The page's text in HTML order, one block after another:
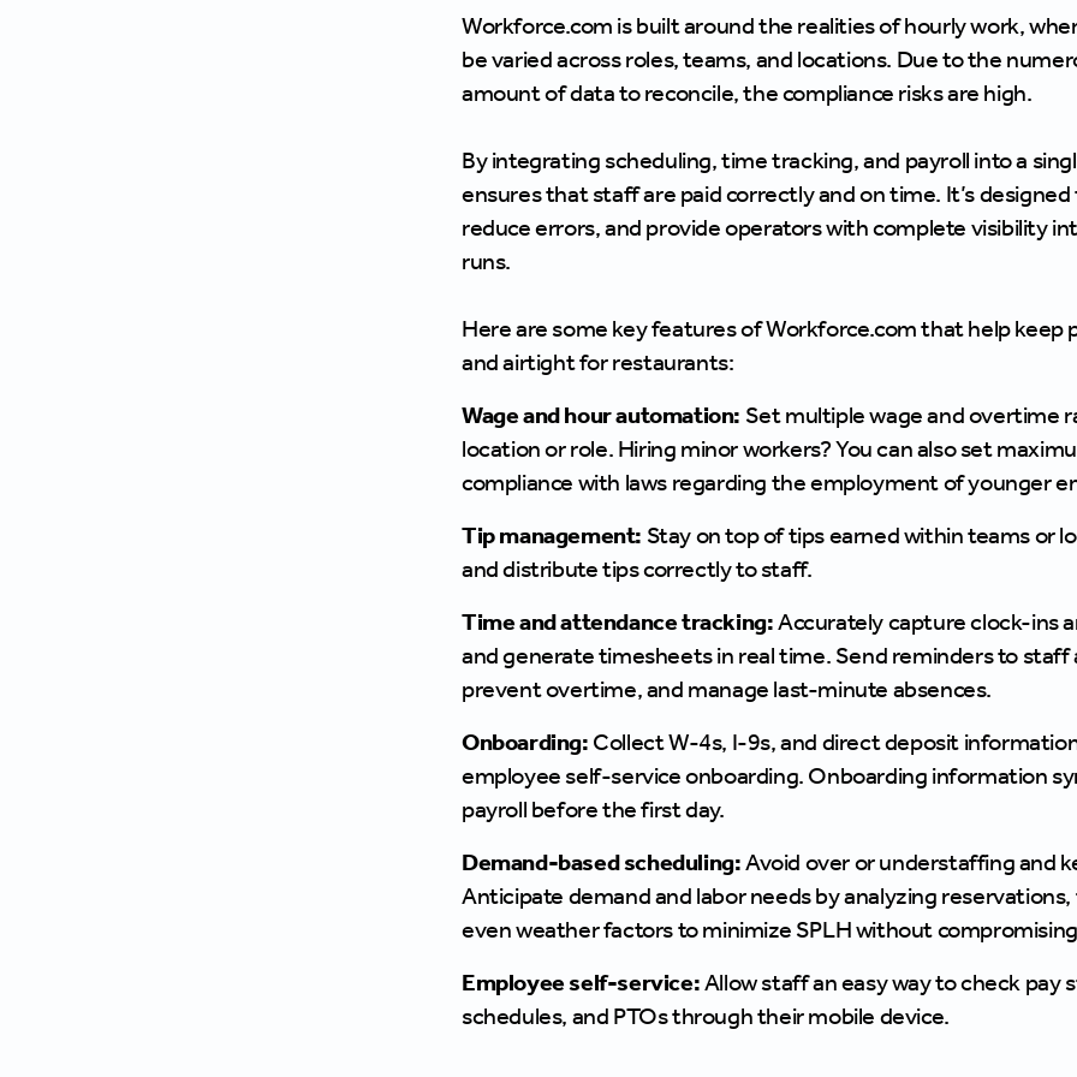
Workforce.com is built around the realities of hourly work,
be varied across roles, teams, and locations. Due to the
amount of data to reconcile, the compliance risks are high.
By integrating scheduling, time tracking, and payroll into a
ensures that staff are paid correctly and on time. It’s
reduce errors, and provide operators with complete visibility
runs.
Here are some key features of Workforce.com that help keep
and airtight for restaurants:
Wage and hour automation: Set multiple wage and overtime
location or role. Hiring minor workers? You can also set
compliance with laws regarding the employment of younger
Tip management: Stay on top of tips earned within teams or
and distribute tips correctly to staff.
Time and attendance tracking:Accurately capture clock-ins
and generate timesheets in real time. Send reminders to
prevent overtime, and manage last-minute absences.
Onboarding: Collect W-4s, I-9s, and direct deposit
employee self-service onboarding. Onboarding information
payroll before the first day.
Demand-based scheduling:Avoid over or understaffing and
Anticipate demand and labor needs by analyzing
even weather factors to minimize SPLH without
Employee self-service:Allow staff an easy way to check
schedules, and PTOs through their mobile device.